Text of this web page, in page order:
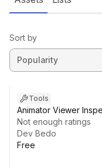
Sort by
Tools
Animator Viewer
Not enough ratings
Dev Bedo
Free